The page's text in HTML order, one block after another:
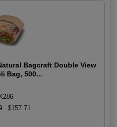
Bagcraft Double View
Bag, 500...
K286
$157.71